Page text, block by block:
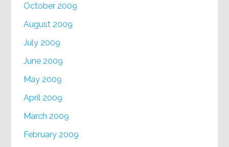
October 2009
August 2009
July 2009
June 2009
May 2009
April 2009
March 2009
February 2009